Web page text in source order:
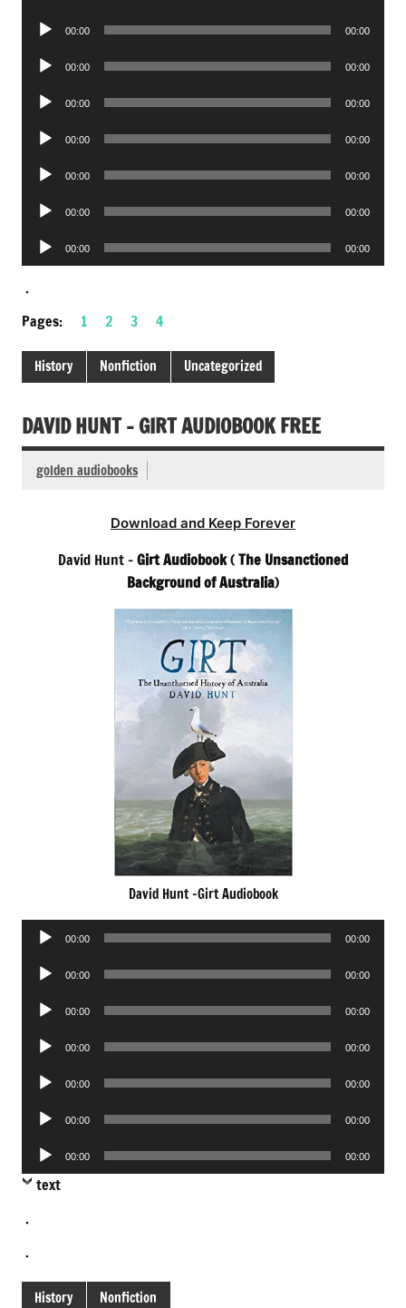
Audio
00:00 00:00
Audio
00:00 00:00
Audio
00:00 00:00
Audio
00:00 00:00
Audio
00:00 00:00
Audio
00:00 00:00
Audio
Player
00:00 00:00
.
Pages: 1 2 3 4
History Nonfiction Uncategorized
DAVID HUNT – GIRT AUDIOBOOK FREE
golden audiobooks
Download and Keep Forever
David Hunt –Girt Audiobook(The Unsanctioned
Background of Australia)
David Hunt -Girt Audiobook
Audio
00:00 00:00
Audio
00:00 00:00
Audio
00:00 00:00
Audio
00:00 00:00
Audio
00:00 00:00
Audio
00:00 00:00
Audio
Player
00:00 00:00
text
.
.
History Nonfiction